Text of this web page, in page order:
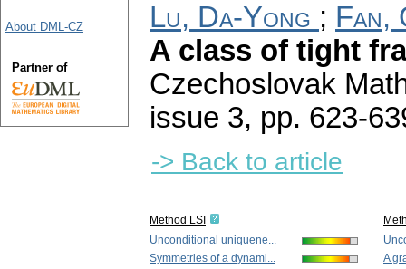
Lu, Da-Yong ; Fan,
A class of tight
Czechoslovak
issue 3, pp. 623-
-> Back to article
Method LSI
Unconditional uniquene...
Symmetries of a dynami...
A
About DML-CZ
Partner of